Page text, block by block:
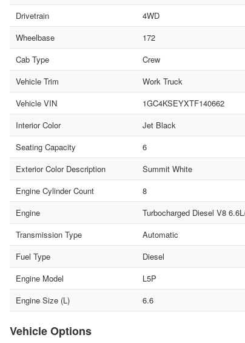
Drivetrain
4WD
Wheelbase
172
Cab Type
Crew
Vehicle Trim
Work Truck
Vehicle VIN
1GC4KSEYXTF140662
Interior Color
Jet Black
Seating Capacity
6
Exterior Color Description
Summit White
Engine Cylinder Count
8
Engine
Turbocharged Diesel V8
Transmission Type
Automatic
Fuel Type
Diesel
Engine Model
L5P
Engine Size (L)
6.6
Vehicle Options